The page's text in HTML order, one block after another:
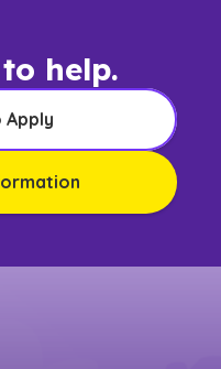
help.
Apply